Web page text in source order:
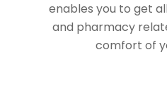
enables you to get
and pharmacy
comfort of